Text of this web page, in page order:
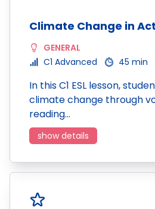
Climate Change in
GENERAL
C1 Advanced
45 min
In this C1 ESL lesson,
climate change through
reading…
show details